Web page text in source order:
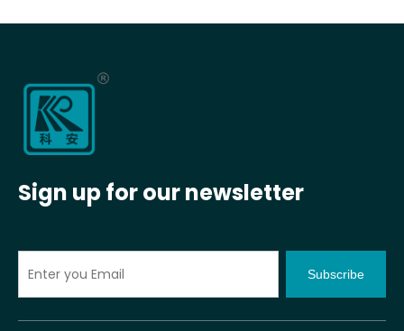
Sign up for our newsletter
Subscribe